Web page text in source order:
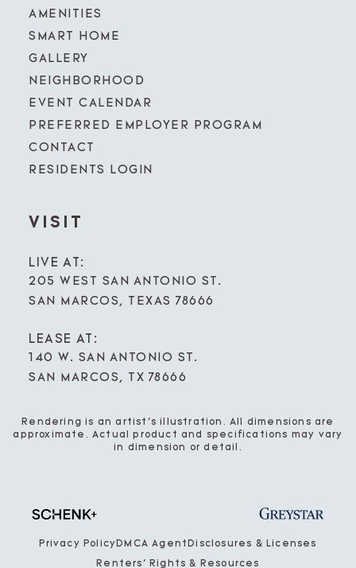
AMENITIES
SMART HOME
GALLERY
NEIGHBORHOOD
EVENT CALENDAR
PREFERRED EMPLOYER PROGRAM
CONTACT
RESIDENTS LOGIN
VISIT
LIVE AT:
205 WEST SAN ANTONIO ST.
SAN MARCOS, TEXAS 78666
LEASE AT:
140 W. SAN ANTONIO ST.
SAN MARCOS, TX 78666
Rendering is an artist’s illustration. All dimensions are
approximate. Actual product and specifications may vary
in dimension or detail.
Privacy PolicyDMCA AgentDisclosures & Licenses
Renters’ Rights & Resources